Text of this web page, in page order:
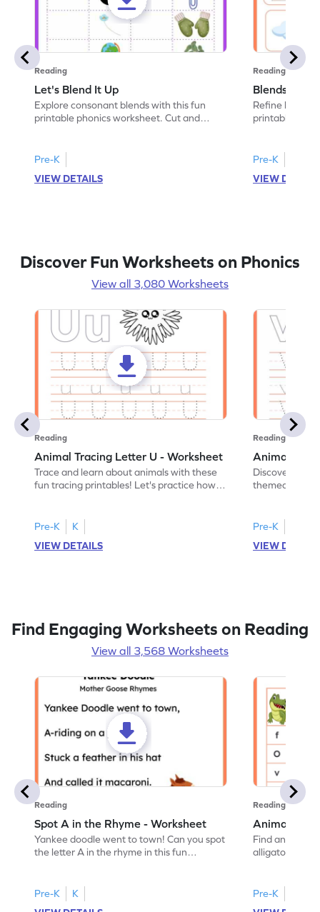
Reading
Let's Blend It Up
Explore consonant blends with this fun
printable phonics worksheet. Cut and
Pre-K
VIEW DETAILS
Reading
Blends:
Refine
printable
Pre-K
VIEW
Discover Fun Worksheets on Phonics
View all 3,080 Worksheets
Reading
Animal Tracing Letter U - Worksheet
Trace and learn about animals with these
fun tracing printables! Let's practice how
Pre-K
K
VIEW DETAILS
Reading
Animal
Discover the
themed
Pre-K
VIEW
Find Engaging Worksheets on Reading
View all 3,568 Worksheets
Reading
Spot A in the Rhyme - Worksheet
Yankee doodle went to town! Can you spot
the letter A in the rhyme in this fun
Pre-K
K
Reading
Animal
Find and
alligator find
Pre-K